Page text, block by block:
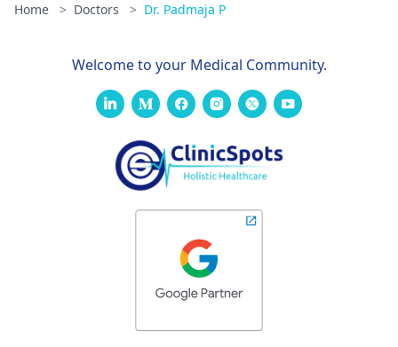
Home > Doctors > Dr. Padmaja P
Welcome to your Medical Community.